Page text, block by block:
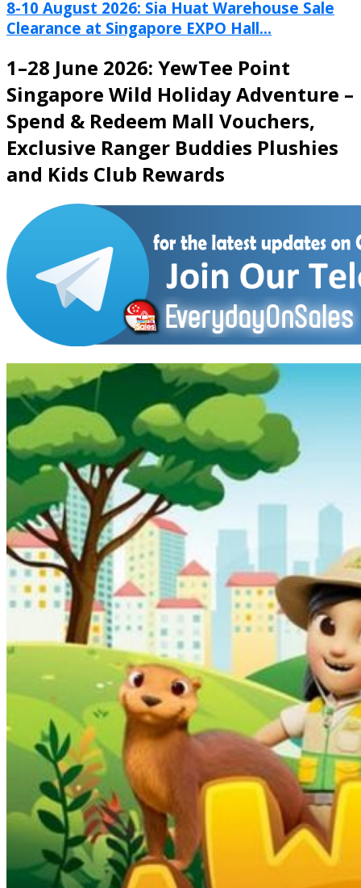
8-10 August 2026: Sia Huat Warehouse Sale
Clearance at Singapore EXPO Hall...
1–28 June 2026: YewTee Point
Singapore Wild Holiday Adventure –
Spend & Redeem Mall Vouchers,
Exclusive Ranger Buddies Plushies
and Kids Club Rewards